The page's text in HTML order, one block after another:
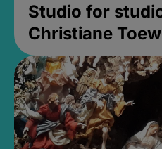
Studio for
Christiane